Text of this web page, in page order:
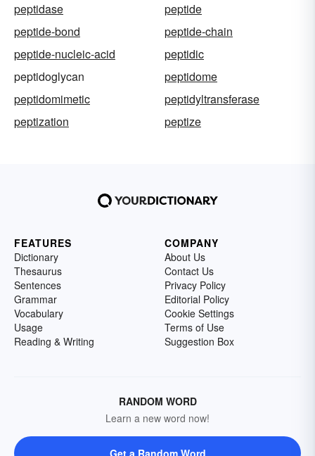
peptidase
peptide
peptide-bond
peptide-chain
peptide-nucleic-acid
peptidic
peptidoglycan
peptidome
peptidomimetic
peptidyltransferase
peptization
peptize
FEATURES
Dictionary
Thesaurus
Sentences
Grammar
Vocabulary
Usage
Reading & Writing
COMPANY
About Us
Contact Us
Privacy Policy
Editorial Policy
Cookie Settings
Terms of Use
Suggestion Box
RANDOM WORD
Learn a new word now!